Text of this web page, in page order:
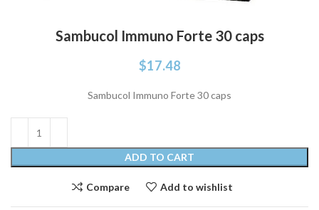
Sambucol Immuno Forte 30 caps
$17.48
Sambucol Immuno Forte 30 caps
ADD TO CART
Compare Add to wishlist